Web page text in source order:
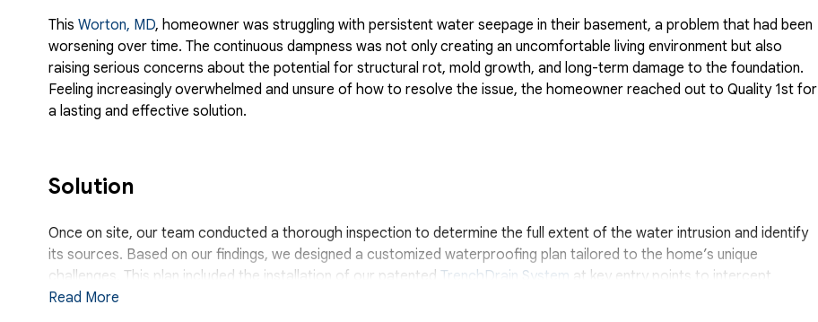
This Worton, MD, homeowner was struggling with persistent water seepage in their basement, a problem that had been
worsening over time. The continuous dampness was not only creating an uncomfortable living environment but also
raising serious concerns about the potential for structural rot, mold growth, and long-term damage to the foundation.
Feeling increasingly overwhelmed and unsure of how to resolve the issue, the homeowner reached out to Quality 1st for
a lasting and effective solution.
Solution
Once on site, our team conducted a thorough inspection to determine the full extent of the water intrusion and identify
its sources. Based on our findings, we designed a customized waterproofing plan tailored to the home’s unique
challenges. This plan included the installation of our patented TrenchDrain System at key entry points to intercept
surface water before it could reach the basement floor. We also installed our
Read More